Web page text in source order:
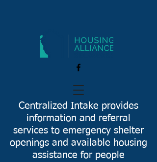
Centralized Intake provides
information and referral
services to emergency shelter
openings and available housing
assistance for people